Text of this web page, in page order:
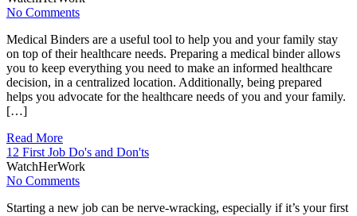
No Comments
Medical Binders are a useful tool to help you and your family stay
on top of their healthcare needs. Preparing a medical binder allows
you to keep everything you need to make an informed healthcare
decision, in a centralized location. Additionally, being prepared
helps you advocate for the healthcare needs of you and your family.
[…]
Read More
12 First Job Do's and Don'ts
WatchHerWork
No Comments
Starting a new job can be nerve-wracking, especially if it’s your first